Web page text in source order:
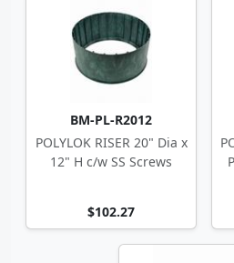
BM-PL-R2012
POLYLOK RISER 20" Dia x
12" H c/w SS Screws
$102.27